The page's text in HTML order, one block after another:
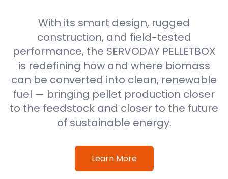
With its smart design, rugged
construction, and field-tested
performance, the SERVODAY PELLETBOX
is redefining how and where biomass
can be converted into clean, renewable
fuel — bringing pellet production closer
to the feedstock and closer to the future
of sustainable energy.
Learn More